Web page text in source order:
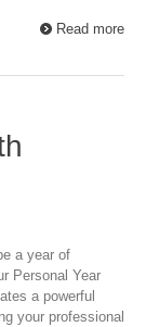
Read more
a year of
Personal Year
a powerful
your professional